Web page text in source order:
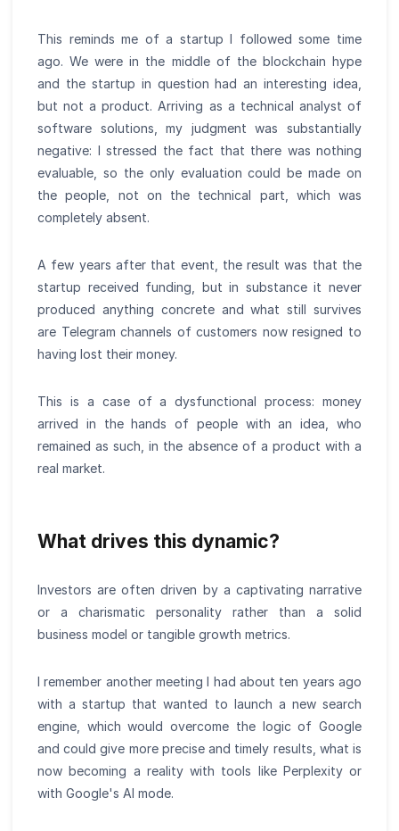
This reminds me of a startup I followed some time
ago. We were in the middle of the blockchain hype
and the startup in question had an interesting idea,
but not a product. Arriving as a technical analyst of
software solutions, my judgment was substantially
negative: I stressed the fact that there was nothing
evaluable, so the only evaluation could be made on
the people, not on the technical part, which was
completely absent.
A few years after that event, the result was that the
startup received funding, but in substance it never
produced anything concrete and what still survives
are Telegram channels of customers now resigned to
having lost their money.
This is a case of a dysfunctional process: money
arrived in the hands of people with an idea, who
remained as such, in the absence of a product with a
real market.
What drives this dynamic?
Investors are often driven by a captivating narrative
or a charismatic personality rather than a solid
business model or tangible growth metrics.
I remember another meeting I had about ten years ago
with a startup that wanted to launch a new search
engine, which would overcome the logic of Google
and could give more precise and timely results, what is
now becoming a reality with tools like Perplexity or
with Google's AI mode.